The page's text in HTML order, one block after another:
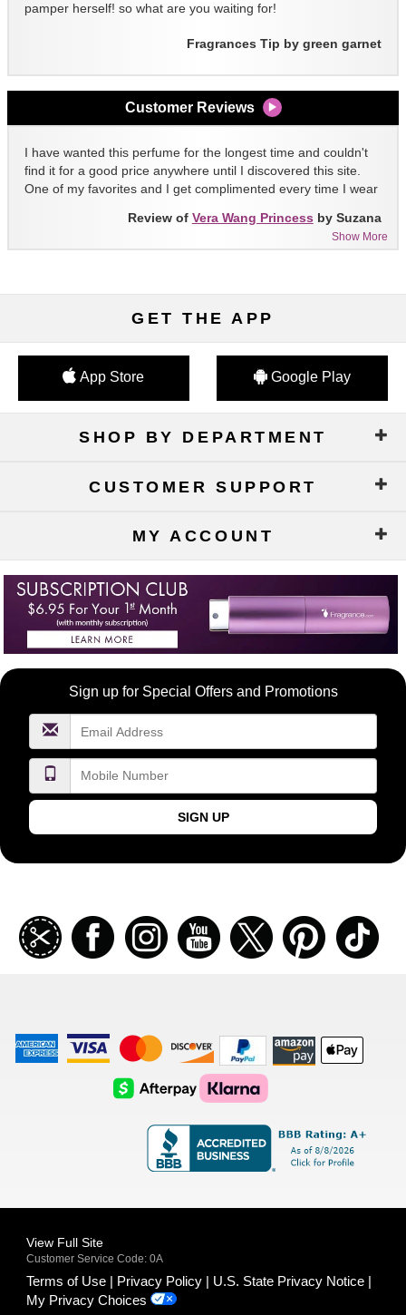
pamper herself! so what are you waiting for!
Fragrances Tip by green garnet
Customer Reviews
I have wanted this perfume for the longest time and couldn't
find it for a good price anywhere until I discovered this site.
One of my favorites and I get complimented every time I wear
Show More
Review of Vera Wang Princess by Suzana
GET THE APP
App Store Google Play
SHOP BY DEPARTMENT
CUSTOMER SUPPORT
MY ACCOUNT
Become
FragranceNet.com
Sign up for Special Offers and Promotions
SIGN UP
Join
our
coupon
Facebook Instagramm Youtube Twitter Pinterest
American
Express
Visa
Logo
Master
Card
Logo
Discover
Logo
Amazon
Payments
Apple
Pay
AfterPay
Logo
Klarna
Logo
View Full Site
Customer Service Code: 0A
Terms of Use Privacy Policy
U.S. State Privacy Notice
My Privacy Choices